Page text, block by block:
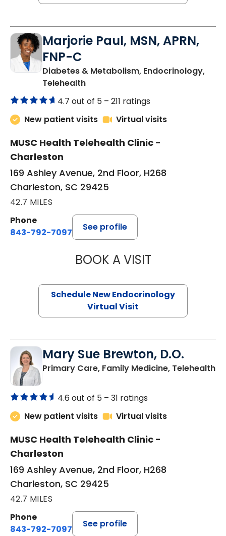
Marjorie Paul, MSN, APRN,
FNP-C
Diabetes & Metabolism, Endocrinology,
Telehealthin Charleston, SC
4.7 out of 5 – 211 ratings
New patient visits
Virtual visits
MUSC Health Telehealth Clinic -
Charleston
169 Ashley Avenue, 2nd Floor, H268
Charleston, SC 29425
42.7 MILES
Phone
843-792-7097
See profile
BOOK A VISITMARJORIE
Schedule New Endocrinology
Virtual Visit
Mary Sue Brewton, D.O.
Primary Care, Family Medicine, Telehealthin
4.6 out of 5 – 31 ratings
New patient visits
Virtual visits
MUSC Health Telehealth Clinic -
Charleston
169 Ashley Avenue, 2nd Floor, H268
Charleston, SC 29425
42.7 MILES
Phone
843-792-7097
See profile